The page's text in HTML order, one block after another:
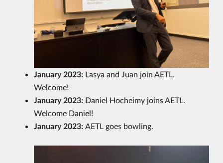
January 2023: Lasya and Juan join AETL.
Welcome!
January 2023: Daniel Hocheimy joins AETL.
Welcome Daniel!
January 2023: AETL goes bowling.